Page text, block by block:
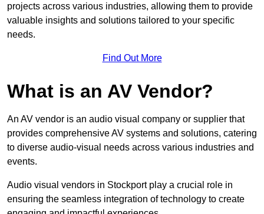
projects across various industries, allowing them to provide
valuable insights and solutions tailored to your specific
needs.
Find Out More
What is an AV Vendor?
An AV vendor is an audio visual company or supplier that
provides comprehensive AV systems and solutions, catering
to diverse audio-visual needs across various industries and
events.
Audio visual vendors in Stockport play a crucial role in
ensuring the seamless integration of technology to create